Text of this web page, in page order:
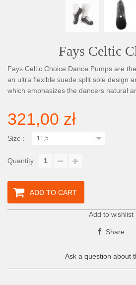
Fays Celtic
Fays Celtic Choice Dance Pumps are
an ultra flexible suede split sole design
which emphasizes the dancers natural
321,00 zł
Size : 11,5
Quantity
ADD TO CART
Add to wishlist
Share
Ask a question about